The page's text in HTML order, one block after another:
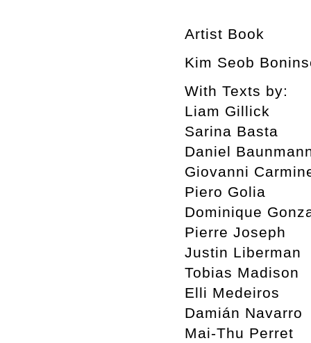
Artist Book
Kim Seob
With Texts by:
Liam Gillick
Sarina Basta
Daniel
Giovanni
Piero Golia
Dominique
Pierre Joseph
Justin Liberman
Tobias Madison
Elli Medeiros
Damián Navarro
Mai-Thu Perret